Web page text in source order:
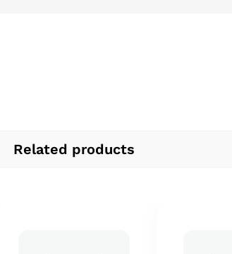
Related products